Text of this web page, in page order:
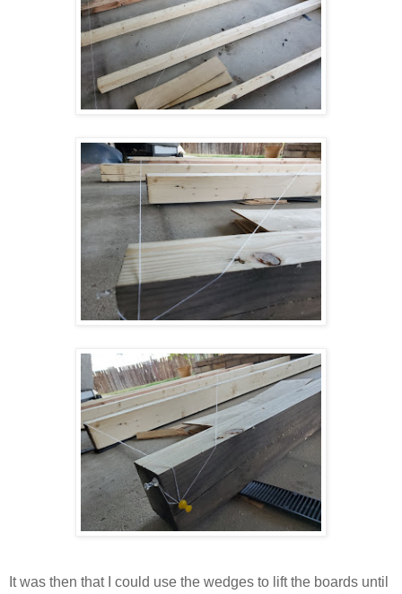
It was then that I could use the wedges to lift the boards until